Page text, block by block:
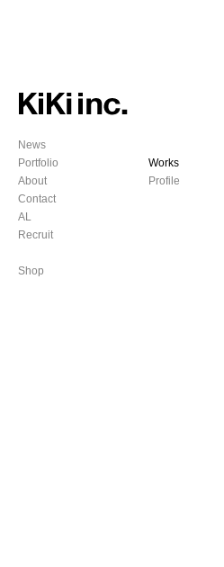
News
Portfolio
About
Contact
AL
Recruit
Shop
Works
Profile